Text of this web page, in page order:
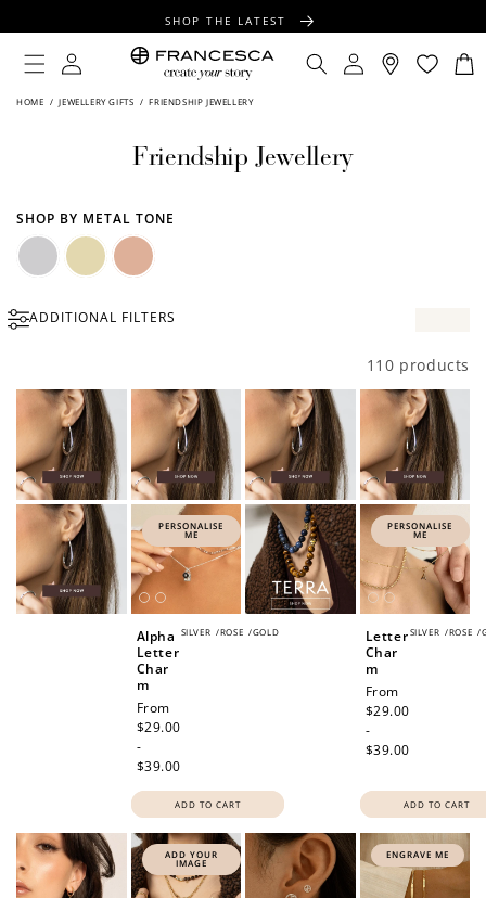
SHOP THE LATEST
FREE SHIPPING OVER $100
FREE GIFT WRAPPING ON ALL ORDERS
Log
in
Log
in
Cart
HOME / JEWELLERY GIFTS / FRIENDSHIP JEWELLERY
Friendship Jewellery
SHOP BY METAL TONE
Gold
ADDITIONAL FILTERS
110 products
PERSONALISE
ME
SILVER /ROSE /GOLD
Alpha
Letter
Char
m
Regular
price
From
$29.00
-
$39.00
ADD TO CART
PERSONALISE
ME
SILVER /ROSE /
Letter
Char
m
Regular
price
From
$29.00
-
$39.00
ADD TO CART
ADD YOUR
IMAGE
ENGRAVE ME